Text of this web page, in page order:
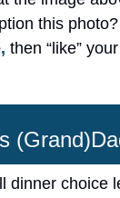
this photo?
then “like”
dinner choice